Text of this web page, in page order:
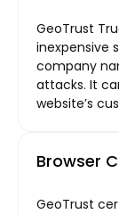
GeoTrust
inexpensive
company
attacks. It
website’s
Browser
GeoTrust